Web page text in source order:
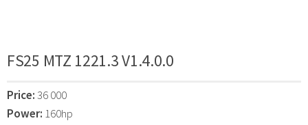
FS25 MTZ 1221.3 V1.4.0.0
Price:36 000
Power: 160hp